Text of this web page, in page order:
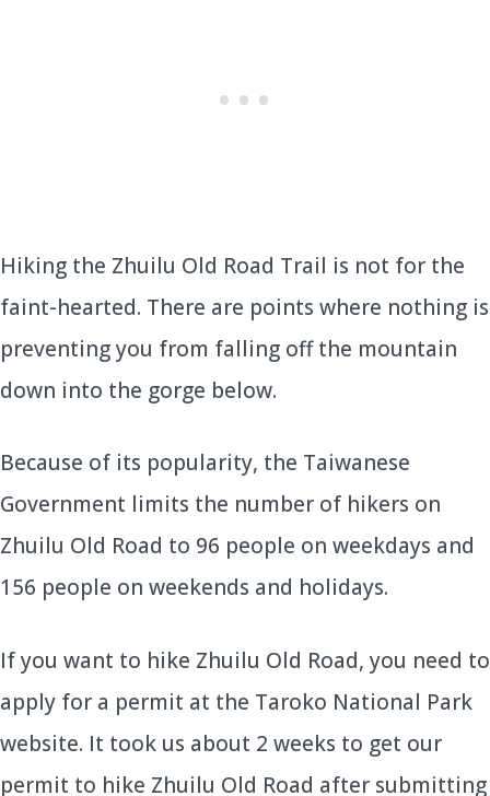
Hiking the Zhuilu Old Road Trail is not for the
faint-hearted. There are points where nothing is
preventing you from falling off the mountain
down into the gorge below.
Because of its popularity, the Taiwanese
Government limits the number of hikers on
Zhuilu Old Road to 96 people on weekdays and
156 people on weekends and holidays.
If you want to hike Zhuilu Old Road, you need to
apply for a permit at the Taroko National Park
website. It took us about 2 weeks to get our
permit to hike Zhuilu Old Road after submitting